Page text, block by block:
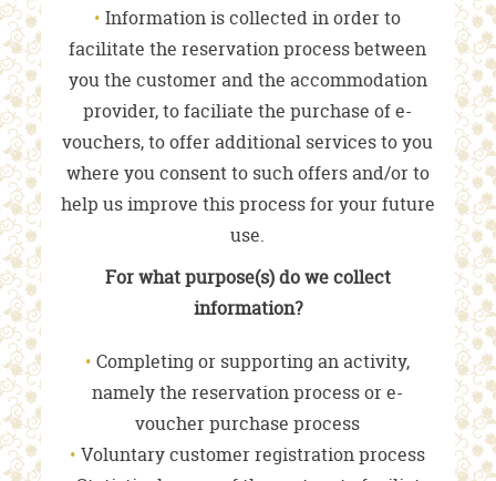
Information is collected in order to
facilitate the reservation process between
you the customer and the accommodation
provider, to faciliate the purchase of e-
vouchers, to offer additional services to you
where you consent to such offers and/or to
help us improve this process for your future
use.
For what purpose(s) do we collect
information?
Completing or supporting an activity,
namely the reservation process or e-
voucher purchase process
Voluntary customer registration process